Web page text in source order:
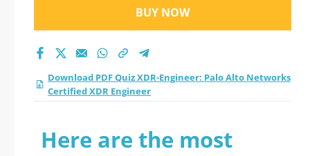
BUY NOW
Download PDF Quiz XDR-Engineer: Palo Alto Networks
Certified XDR Engineer
Here are the most